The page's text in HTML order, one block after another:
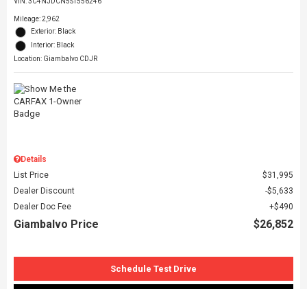
Mileage: 2,962
Exterior: Black
Interior: Black
Location: Giambalvo CDJR
Details
List Price
$31,995
Dealer Discount
$5,633
Dealer Doc Fee
$490
Giambalvo Price $26,852
Schedule Test Drive